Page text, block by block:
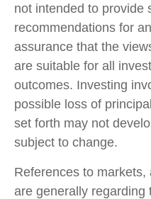
not intended to provide
recommendations for
assurance that the
are suitable for all
outcomes. Investing
possible loss of
set forth may not
subject to change.
References to
are generally regarding